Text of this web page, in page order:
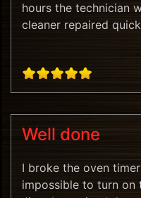
hours the technician
cleaner repaired
Well done
I broke the oven
impossible to turn on